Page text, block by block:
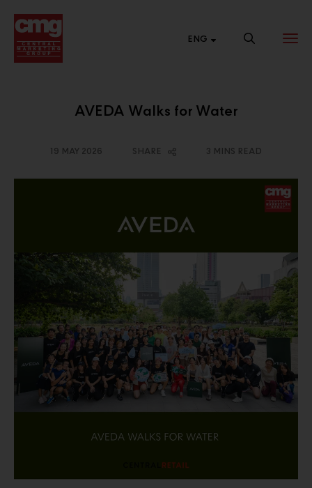
ENG
WEBSITE
CHANNEL
expand our
business
ONLINE
day at Central
AVEDA Walks for Water
19 MAY 2026 SHARE 3 MINS READ